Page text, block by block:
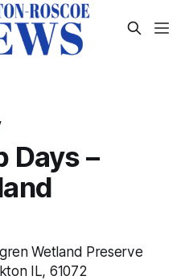
Days –
Wetland Preserve
IL, 61072